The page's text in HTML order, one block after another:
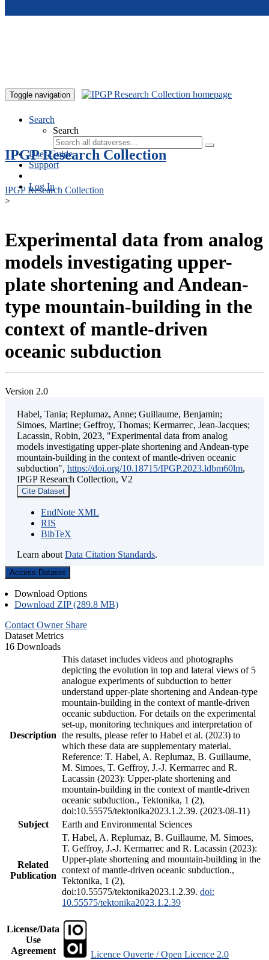
Toggle navigation
Search
Search
User Guide
Support
Log In
IPGP Research Collection
IPGP Research Collection
>
Experimental data from analog
models investigating upper-
plate shortening and Andean-
type mountain-building in the
context of mantle-driven
oceanic subduction
Version 2.0
Habel, Tania; Replumaz, Anne; Guillaume, Benjamin;
Simoes, Martine; Geffroy, Thomas; Kermarrec, Jean-Jacques;
Lacassin, Robin, 2023, "Experimental data from analog
models investigating upper-plate shortening and Andean-type
mountain-building in the context of mantle-driven oceanic
subduction", https://doi.org/10.18715/IPGP.2023.ldbm60lm,
IPGP Research Collection, V2
Cite Dataset
EndNote XML
RIS
BibTeX
Learn about Data Citation Standards.
Access Dataset
Download Options
Download ZIP (289.8 MB)
Contact Owner Share
Dataset Metrics
16 Downloads
Description
This dataset includes videos and photographs
depicting the evolution in top and lateral views of 5
analogue experiments of subduction to better
understand upper-plate shortening and Andean-type
mountain-building in the context of mantle-driven
oceanic subduction. For details on the experimental
set-up, monitoring techniques and interpretation of
the results, please refer to Habel et al. (2023) to
which these data are supplementary material.
Reference: T. Habel, A. Replumaz, B. Guillaume,
M. Simoes, T. Geffroy, J.-J. Kermarrec and R.
Lacassin (2023): Upper-plate shortening and
mountain-building in the context of mantle-driven
oceanic subduction., Tektonika, 1 (2),
doi:10.55575/tektonika2023.1.2.39. (2023-08-11)
Subject
Earth and Environmental Sciences
Related
Publication
T. Habel, A. Replumaz, B. Guillaume, M. Simoes,
T. Geffroy, J.-J. Kermarrec and R. Lacassin (2023):
Upper-plate shortening and mountain-building in the
context of mantle-driven oceanic subduction.,
Tektonika, 1 (2),
doi:10.55575/tektonika2023.1.2.39. doi:
10.55575/tektonika2023.1.2.39
License/Data
Use
Agreement
Licence Ouverte / Open Licence 2.0